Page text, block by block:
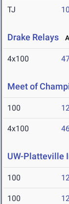
TJ
Drake Relays
4x100
Meet of
100
4x100
UW-Platteville
100
100